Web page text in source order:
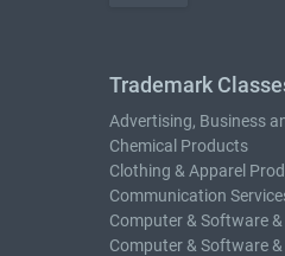
Trademark
Advertising, Business
Chemical Products
Clothing & Apparel
Communication
Computer & Software
Computer & Software